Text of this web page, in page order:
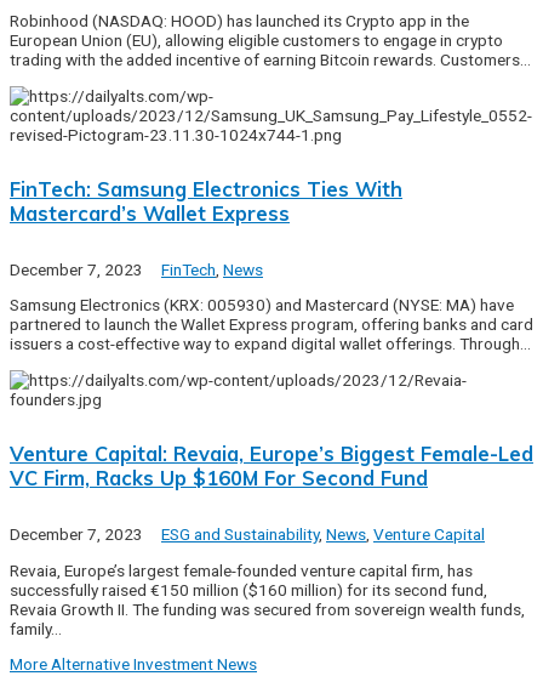
Robinhood (NASDAQ: HOOD) has launched its Crypto app in the
European Union (EU), allowing eligible customers to engage in crypto
trading with the added incentive of earning Bitcoin rewards. Customers…
FinTech: Samsung Electronics Ties With
Mastercard’s Wallet Express
December 7, 2023 FinTech News
Samsung Electronics (KRX: 005930) and Mastercard (NYSE: MA) have
partnered to launch the Wallet Express program, offering banks and card
issuers a cost-effective way to expand digital wallet offerings. Through…
Venture Capital: Revaia, Europe’s Biggest Female-Led
VC Firm, Racks Up $160M For Second Fund
December 7, 2023 ESG and Sustainability, News Venture Capital
Revaia, Europe’s largest female-founded venture capital firm, has
successfully raised €150 million ($160 million) for its second fund,
Revaia Growth II. The funding was secured from sovereign wealth funds,
family…
More Alternative Investment News